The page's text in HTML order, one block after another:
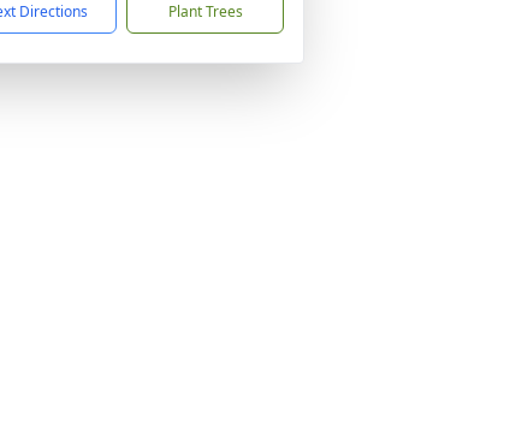
Directions Plant Trees